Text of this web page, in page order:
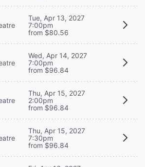
Tue, Apr 13, 2027
7:00pm
from $80.56
Wed, Apr 14, 2027
7:00pm
from $96.84
Thu, Apr 15, 2027
2:00pm
from $96.84
Thu, Apr 15, 2027
7:30pm
from $96.84